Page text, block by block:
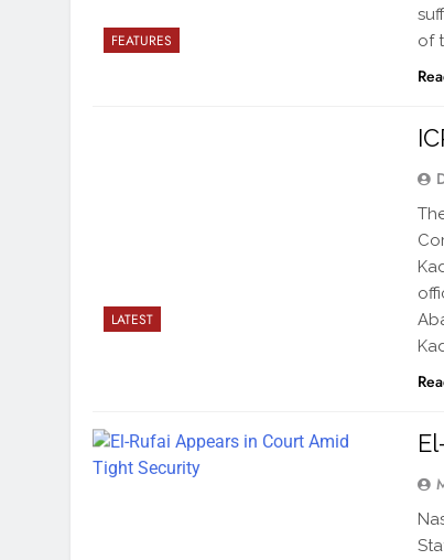
FEATURES
of
LATEST